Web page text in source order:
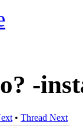
-
• Thread Next